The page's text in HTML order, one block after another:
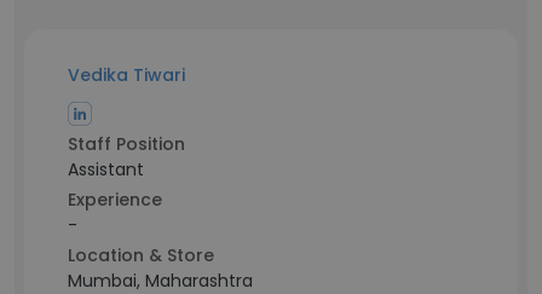
Vedika Tiwari
Staff Position
Assistant
Experience
-
Location & Store
Mumbai, Maharashtra